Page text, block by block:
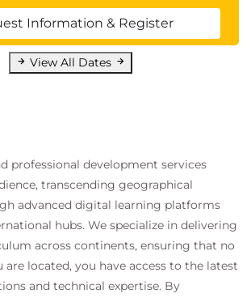
Fundamentals
Insights
Alarms
Tracing
Analysis
Information & Register
View All Dates
professional development services
transcending geographical
advanced digital learning platforms
hubs. We specialize in delivering
across continents, ensuring that no
located, you have access to the latest
and technical expertise. By